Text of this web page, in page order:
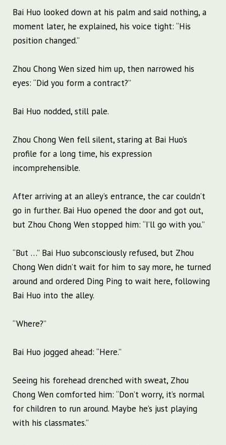
Bai Huo looked down at his palm and said nothing, a
moment later, he explained, his voice tight: “His
position changed.”
Zhou Chong Wen sized him up, then narrowed his
eyes: “Did you form a contract?”
Bai Huo nodded, still pale.
Zhou Chong Wen fell silent, staring at Bai Huo’s
profile for a long time, his expression
incomprehensible.
After arriving at an alley’s entrance, the car couldn’t
go in further. Bai Huo opened the door and got out,
but Zhou Chong Wen stopped him: “I’ll go with you.”
“But …” Bai Huo subconsciously refused, but Zhou
Chong Wen didn’t wait for him to say more, he turned
around and ordered Ding Ping to wait here, following
Bai Huo into the alley.
“Where?”
Bai Huo jogged ahead: “Here.”
Seeing his forehead drenched with sweat, Zhou
Chong Wen comforted him: “Don’t worry, it’s normal
for children to run around. Maybe he’s just playing
with his classmates.”